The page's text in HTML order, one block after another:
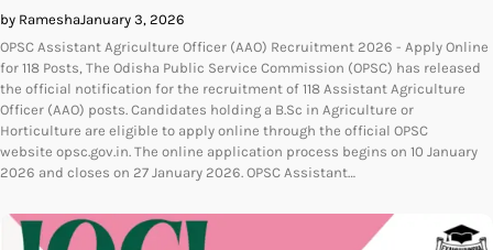
by RameshaJanuary 3, 2026
OPSC Assistant Agriculture Officer (AAO) Recruitment 2026 - Apply Online
for 118 Posts, The Odisha Public Service Commission (OPSC) has released
the official notification for the recruitment of 118 Assistant Agriculture
Officer (AAO) posts. Candidates holding a B.Sc in Agriculture or
Horticulture are eligible to apply online through the official OPSC
website opsc.gov.in. The online application process begins on 10 January
2026 and closes on 27 January 2026. OPSC Assistant…